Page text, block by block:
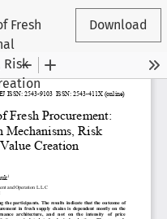
Fresh
Risk
Download